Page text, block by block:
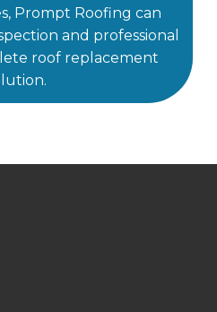
Prompt Roofing can
and professional
roof replacement